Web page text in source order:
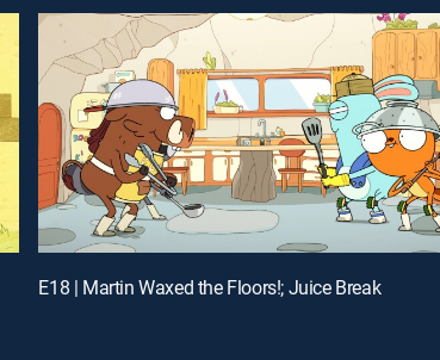
E18 | Martin Waxed the Floors!; Juice Break